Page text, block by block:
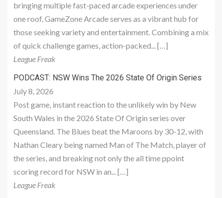
bringing multiple fast-paced arcade experiences under
one roof, GameZone Arcade serves as a vibrant hub for
those seeking variety and entertainment. Combining a mix
of quick challenge games, action-packed... […]
League Freak
PODCAST: NSW Wins The 2026 State Of Origin Series
July 8, 2026
Post game, instant reaction to the unlikely win by New
South Wales in the 2026 State Of Origin series over
Queensland. The Blues beat the Maroons by 30-12, with
Nathan Cleary being named Man of The Match, player of
the series, and breaking not only the all time ppoint
scoring record for NSW in an... […]
League Freak